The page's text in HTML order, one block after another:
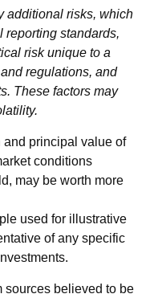
additional risks, which
reporting standards,
risk unique to a
regulations, and
These factors may
and principal value of
conditions
may be worth more
used for illustrative
of any specific
sources believed to be